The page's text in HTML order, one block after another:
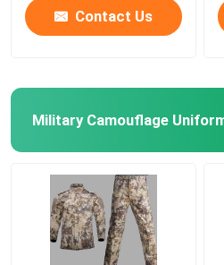
Contact Us
Military Camouflage